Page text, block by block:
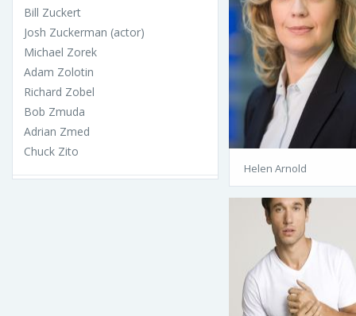
Bill Zuckert
Josh Zuckerman (actor)
Michael Zorek
Adam Zolotin
Richard Zobel
Bob Zmuda
Adrian Zmed
Chuck Zito
Helen Arnold